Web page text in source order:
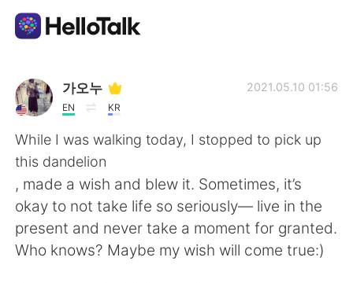
Dil Değişimi Uygulaması
AI Grammar Checker
Türkçe
English 简体中文
가오누
EN KR
2021.05.10 01:56
While I was walking today, I stopped to pick up
this dandelion
, made a wish and blew it. Sometimes, it’s
okay to not take life so seriously— live in the
present and never take a moment for granted.
Who knows? Maybe my wish will come true:)